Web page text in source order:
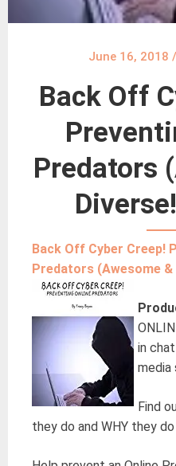
June 16, 2018 /
Back Off
Predators
Back Off Cyber Creep!
Predators (Awesome &
in
media
Find
they do and WHY they